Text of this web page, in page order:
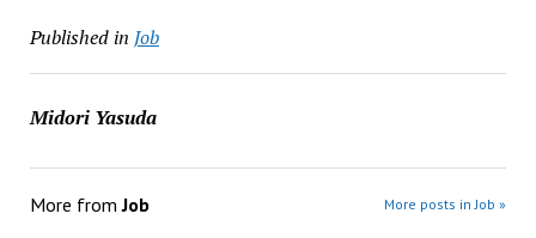
Published in Job
Midori Yasuda
More fromJob More posts in Job »